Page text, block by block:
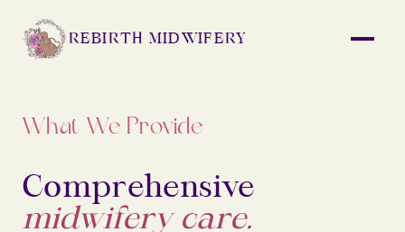
REBIRTH MIDWIFERY
What We Provide
Comprehensive
midwifery care.